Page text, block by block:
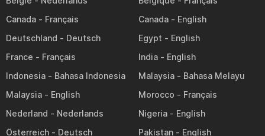
Canada
Canada
Deutschland
Egypt
France
India
Indonesia
Malaysia
Malaysia
Morocco
Nederland
Nigeria
Österreich
Pakistan